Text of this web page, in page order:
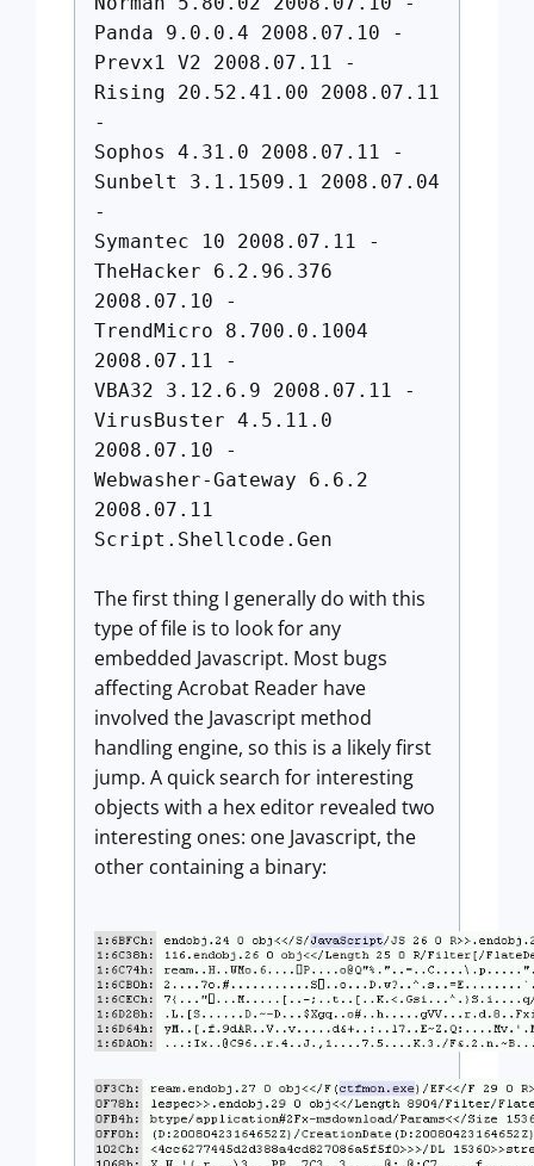
Panda 9.0.0.4 2008.07.10 -
Prevx1 V2 2008.07.11 -
Rising 20.52.41.00 2008.07.11
-
Sophos 4.31.0 2008.07.11 -
Sunbelt 3.1.1509.1 2008.07.04
-
Symantec 10 2008.07.11 -
TheHacker 6.2.96.376
2008.07.10 -
TrendMicro 8.700.0.1004
2008.07.11 -
VBA32 3.12.6.9 2008.07.11 -
VirusBuster 4.5.11.0
2008.07.10 -
Webwasher-Gateway 6.6.2
2008.07.11
Script.Shellcode.Gen
The first thing I generally do with this
type of file is to look for any
embedded Javascript. Most bugs
affecting Acrobat Reader have
involved the Javascript method
handling engine, so this is a likely first
jump. A quick search for interesting
objects with a hex editor revealed two
interesting ones: one Javascript, the
other containing a binary: